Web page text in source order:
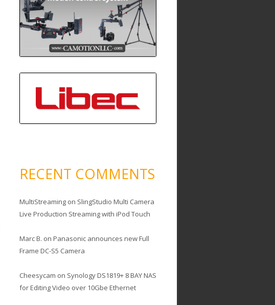
RECENT COMMENTS
MultiStreamingon SlingStudio Multi Camera
Live Production Streaming with iPod Touch
Marc B. on Panasonic announces new Full
Frame DC-S5 Camera
Cheesycam on Synology DS1819+ 8 BAY NAS
for Editing Video over 10Gbe Ethernet